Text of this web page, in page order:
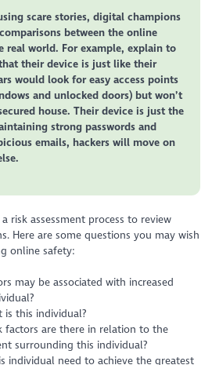
scare stories, digital champions
between the online
real world. For example, explain to
their device is just like their
would look for easy access points
and unlocked doors) but won’t
house. Their device is just the
strong passwords and
emails, hackers will move on
risk assessment process to review
Here are some questions you may wish
online safety:
may be associated with increased
is this individual?
factors are there in relation to the
surrounding this individual?
individual need to achieve the greatest